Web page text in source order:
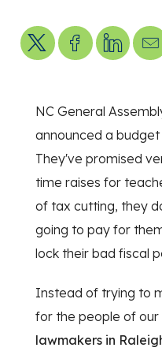
Share on XShare on Facebook
Share onSend
NC General
announced a
They've promised
time raises for
of tax cutting, they
going to pay for
lock their bad fiscal
Instead of trying to
for the people of our
lawmakers in